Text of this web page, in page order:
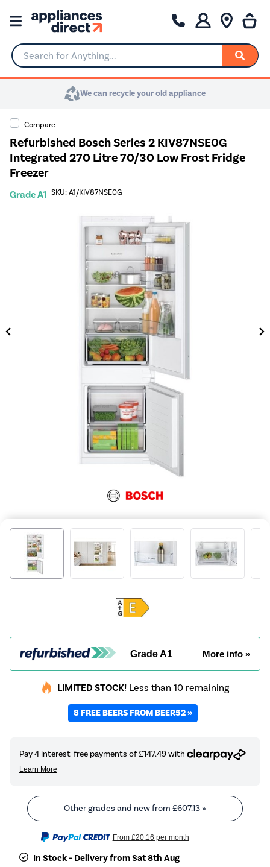
Search for Anything...
We can recycle your old appliance
Compare
Refurbished Bosch Series 2 KIV87NSE0G
Integrated 270 Litre 70/30 Low Frost Fridge
Freezer
Grade A1 SKU: A1/KIV87NSE0G
Grade A1 More info »
LIMITED STOCK! Less than 10 remaining
8 FREE BEERS FROM BEER52 »
Other grades and new from £607.13»
From £20.16 per month
In Stock - Delivery from Sat 8th Aug